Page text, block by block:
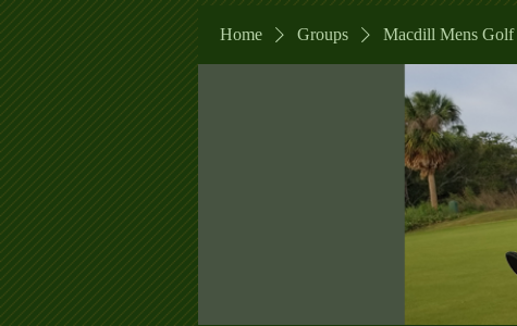
Home Groups Macdill Mens Golf